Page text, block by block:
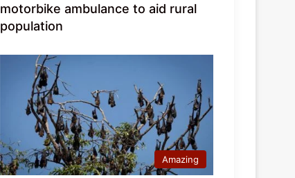
motorbike ambulance to aid rural
population
Amazing